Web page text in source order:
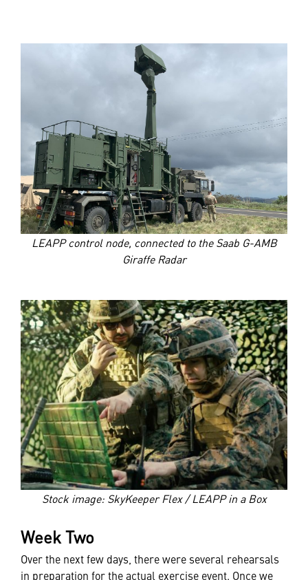
LEAPP control node, connected to the Saab G-AMB
Giraffe Radar
Stock image: SkyKeeper Flex / LEAPP in a Box
Week Two
Over the next few days, there were several rehearsals
in preparation for the actual exercise event. Once we